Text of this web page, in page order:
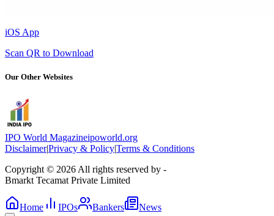
iOS App
Scan QR to Download
Our Other Websites
IPO World Magazineipoworld.org
Disclaimer|Privacy & Policy|Terms & Conditions
Copyright © 2026 All rights reserved by -
Bmarkt Tecamat Private Limited
Home IPOs Bankers News